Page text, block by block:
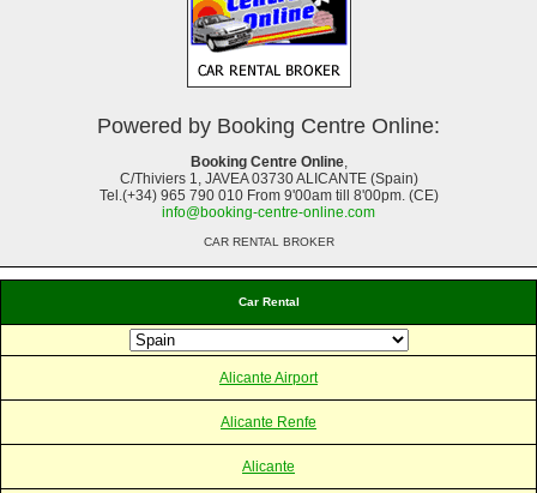
Car Rental
Alicante Airport
Alicante Renfe
Alicante
Powered by Booking Centre Online:
Booking Centre Online,
C/Thiviers 1, JAVEA 03730 ALICANTE (Spain)
Tel.(+34) 965 790 010 From 9'00am till 8'00pm. (CE)
info@booking-centre-online.com
CAR RENTAL BROKER